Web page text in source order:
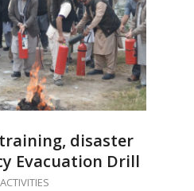
disaster
Evacuation Drill
ACTIVITIES